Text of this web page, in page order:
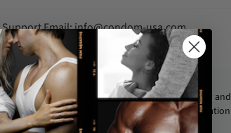
Support Email: info@condom-usa.com
stored
data.
All packages are shipped discreetly and
securely, with no personal information
displayed on the outside.